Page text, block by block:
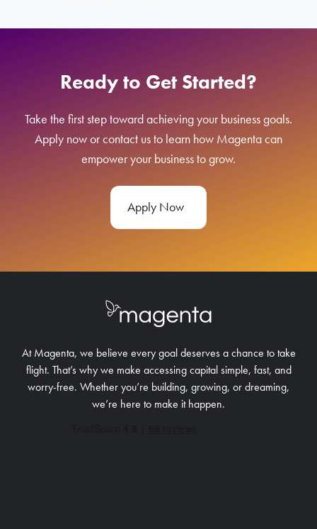
Ready to Get Started?
Take the first step toward achieving your business goals.
Apply now or contact us to learn how Magenta can
empower your business to grow.
Apply Now
At Magenta, we believe every goal deserves a chance to take
flight. That’s why we make accessing capital simple, fast, and
worry-free. Whether you’re building, growing, or dreaming,
we’re here to make it happen.